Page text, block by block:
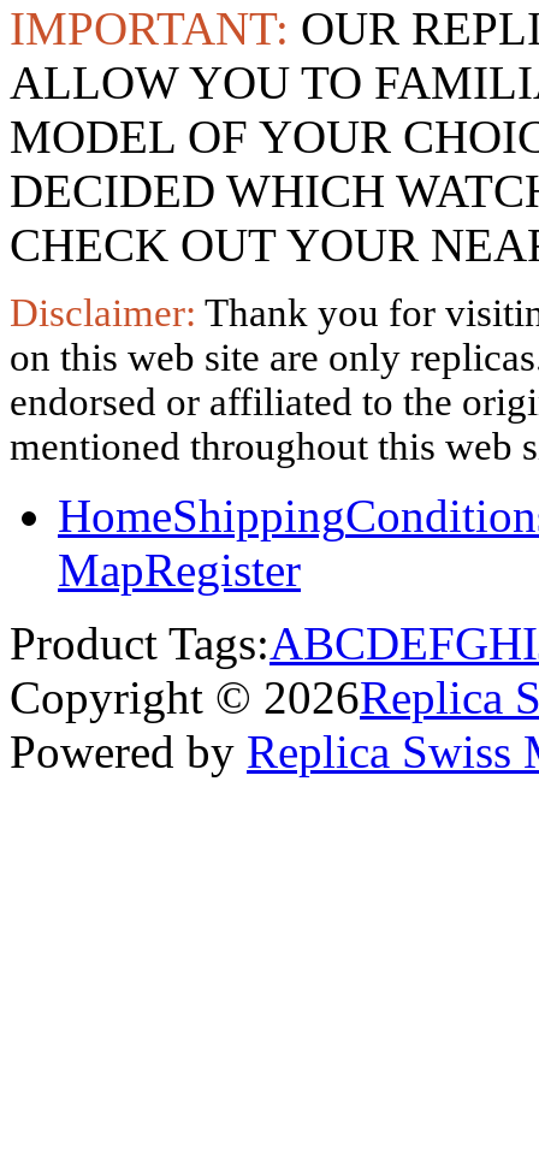
IMPORTANT: OUR
ALLOW YOU TO
MODEL OF YOUR
DECIDED WHICH
CHECK OUT YOUR
Disclaimer: Thank you for
on this web site are only
endorsed or affiliated to the
mentioned throughout this web
HomeShipping
MapRegister
Product Tags:ABCDEFGHI
Copyright © 2026Replica
Powered by Replica Swiss